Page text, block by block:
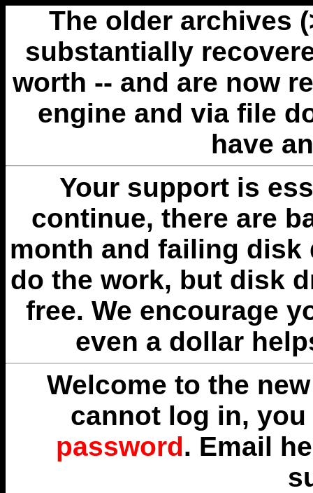
The older archives
substantially
worth -- and are now
engine and via file
have
Your support is
continue, there are
month and failing disk
do the work, but disk
free. We encourage
even a dollar
Welcome to the
cannot log in,
password. Email